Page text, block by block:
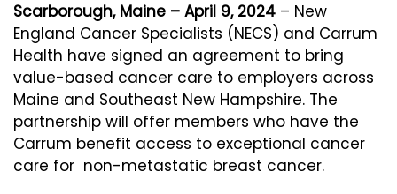
Scarborough, Maine – April 9, 2024 – New
England Cancer Specialists (NECS) and Carrum
Health have signed an agreement to bring
value-based cancer care to employers across
Maine and Southeast New Hampshire. The
partnership will offer members who have the
Carrum benefit access to exceptional cancer
care for non-metastatic breast cancer.